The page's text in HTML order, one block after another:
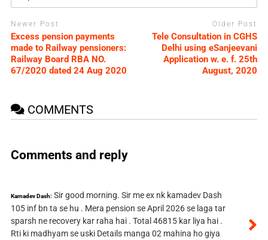
Newer Post
Excess pension payments
made to Railway pensioners:
Railway Board RBA NO.
67/2020 dated 24 Aug 2020
Older Post
Tele Consultation in CGHS
Delhi using eSanjeevani
Application w. e. f. 25th
August, 2020
COMMENTS
Comments and reply
Kamadev Dash: Sir good morning. Sir me ex nk kamadev Dash
105 inf bn ta se hu . Mera pension se April 2026 se laga tar
sparsh ne recovery kar raha hai . Total 46815 kar liya hai .
Rti ki madhyam se uski Details manga 02 mahina ho giya